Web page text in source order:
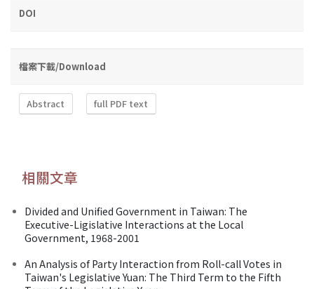
DOI
檔案下載/Download
Abstract full PDF text
相關文章
Divided and Unified Government in Taiwan: The
Executive-Ligislative Interactions at the Local
Government, 1968-2001
An Analysis of Party Interaction from Roll-call Votes in
Taiwan's Legislative Yuan: The Third Term to the Fifth